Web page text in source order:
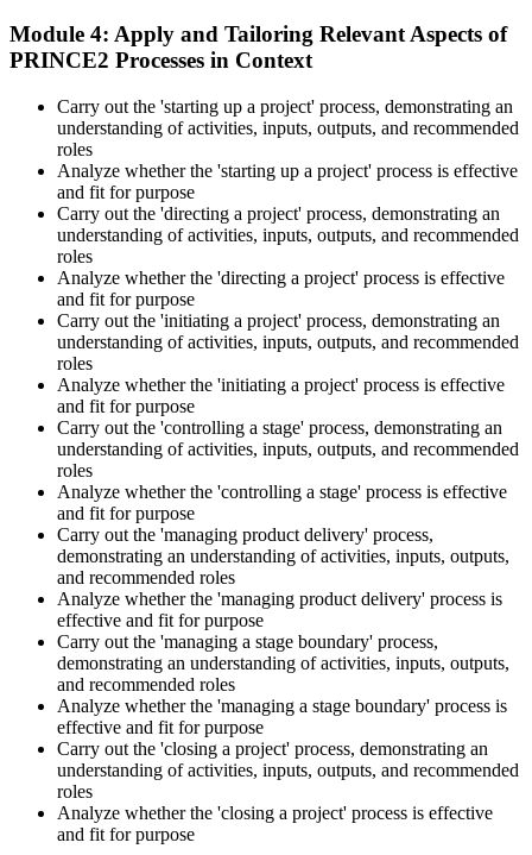
Module 4: Apply and Tailoring Relevant Aspects of
PRINCE2 Processes in Context
Carry out the 'starting up a project' process, demonstrating an
understanding of activities, inputs, outputs, and recommended
roles
Analyze whether the 'starting up a project' process is effective
and fit for purpose
Carry out the 'directing a project' process, demonstrating an
understanding of activities, inputs, outputs, and recommended
roles
Analyze whether the 'directing a project' process is effective
and fit for purpose
Carry out the 'initiating a project' process, demonstrating an
understanding of activities, inputs, outputs, and recommended
roles
Analyze whether the 'initiating a project' process is effective
and fit for purpose
Carry out the 'controlling a stage' process, demonstrating an
understanding of activities, inputs, outputs, and recommended
roles
Analyze whether the 'controlling a stage' process is effective
and fit for purpose
Carry out the 'managing product delivery' process,
demonstrating an understanding of activities, inputs, outputs,
and recommended roles
Analyze whether the 'managing product delivery' process is
effective and fit for purpose
Carry out the 'managing a stage boundary' process,
demonstrating an understanding of activities, inputs, outputs,
and recommended roles
Analyze whether the 'managing a stage boundary' process is
effective and fit for purpose
Carry out the 'closing a project' process, demonstrating an
understanding of activities, inputs, outputs, and recommended
roles
Analyze whether the 'closing a project' process is effective
and fit for purpose